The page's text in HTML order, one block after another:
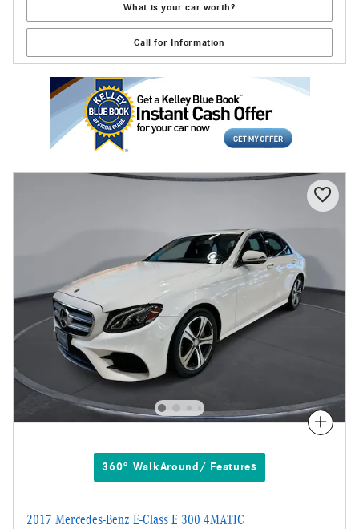
What is your car worth?
Call for Information
Compare
360° WalkAround/ Features
2017 Mercedes-Benz E-Class E 300 4MATIC